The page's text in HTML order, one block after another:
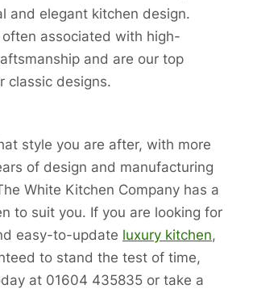
and elegant kitchen design.
associated with high-
and are our top
classic designs.
style you are after, with more
of design and manufacturing
White Kitchen Company has a
to suit you. If you are looking for
easy-to-update luxury kitchen,
to stand the test of time,
at 01604 435835 or take a